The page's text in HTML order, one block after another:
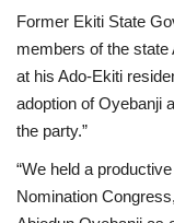
Former Ekiti State
members of the
at his Ado-Ekiti
adoption of Oyebanji
the party.”
“We held a
Nomination